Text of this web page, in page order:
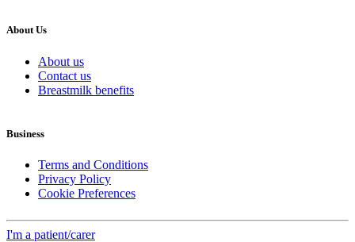
About Us
About us
Contact us
Breastmilk benefits
Business
Terms and Conditions
Privacy Policy
Cookie Preferences
I'm a patient/carer